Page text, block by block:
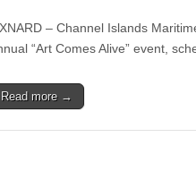
– Channel Islands
“Art Comes Alive” event,
Read more →